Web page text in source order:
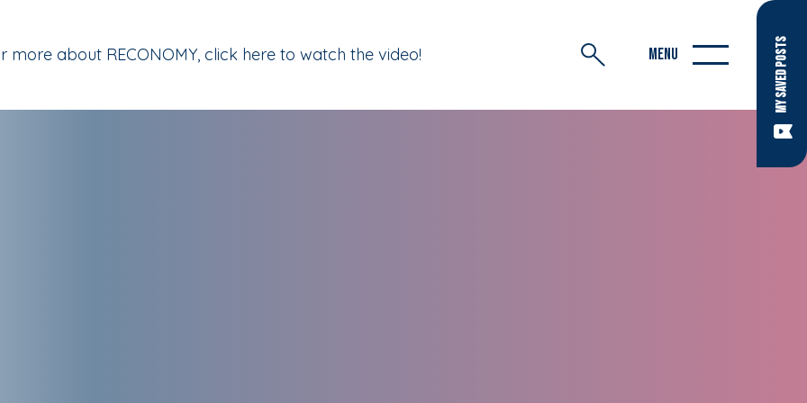
MY SAVED POSTS
more about RECONOMY, click here to watch the video! MENU